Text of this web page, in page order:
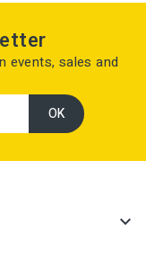
events, sales and
